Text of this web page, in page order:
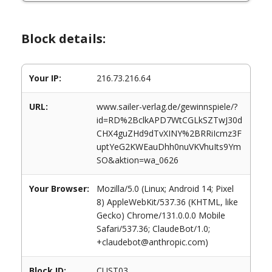
Block details:
Your IP: 216.73.216.64
URL:
www.sailer-verlag.de/gewinnspiele/?
id=RD%2BclkAPD7WtCGLkSZTwJ30d
CHX4guZHd9dTvXINY%2BRRiIcmz3F
uptYeG2KWEauDhh0nuVKVhuIts9Ym
SO&aktion=wa_0626
Your Browser:
Mozilla/5.0 (Linux; Android 14; Pixel
8) AppleWebKit/537.36 (KHTML, like
Gecko) Chrome/131.0.0.0 Mobile
Safari/537.36; ClaudeBot/1.0;
+claudebot@anthropic.com)